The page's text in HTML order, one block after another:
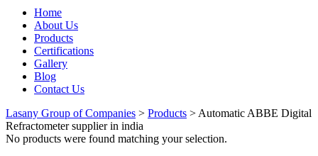
Home
About Us
Products
Certifications
Gallery
Blog
Contact Us
Lasany Group of Companies > Products > Automatic ABBE Digital
Refractometer supplier in india
No products were found matching your selection.